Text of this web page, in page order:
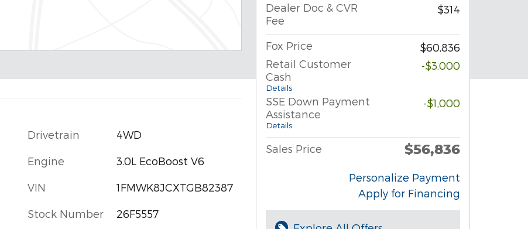
Drivetrain 4WD
Engine 3.0L EcoBoost V6
VIN 1FMWK8JCXTGB82387
Stock Number 26F5557
Dealer Doc & CVR
Fee
$314
Fox Price
$60,836
Retail Customer
Cash
Details
-$3,000
SSE Down Payment
Assistance
Details
-$1,000
Sales Price $56,836
Personalize Payment
Apply for Financing